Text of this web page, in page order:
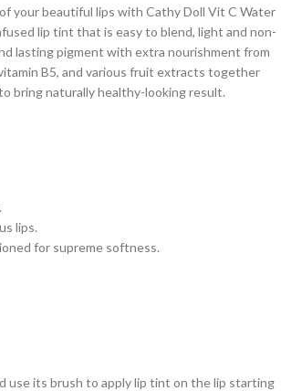
your beautiful lips with Cathy Doll Vit C Water
lip tint that is easy to blend, light and non-
lasting pigment with extra nourishment from
B5, and various fruit extracts together
bring naturally healthy-looking result.
lips.
for supreme softness.
use its brush to apply lip tint on the lip starting